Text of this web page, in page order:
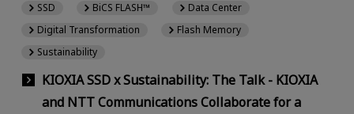
KIOXIA SSD x Sustainability: The Talk - KIOXIA
and NTT Communications Collaborate for a
SSD BiCS FLASH™
Data Center
Digital Transformation
Flash Memory
Sustainability